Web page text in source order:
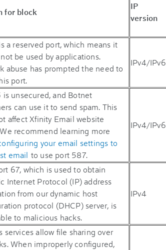
for block
IP
version
a reserved port, which means it
be used by applications.
abuse has prompted the need to
port.
IPv4/IPv6
is unsecured, and Botnet
can use it to send spam. This
affect Xfinity Email website
recommend learning more
your email settings to
email to use port 587.
IPv4/IPv6
67, which is used to obtain
Internet Protocol (IP) address
from our dynamic host
protocol (DHCP) server, is
to malicious hacks.
IPv4
services allow file sharing over
When improperly configured,